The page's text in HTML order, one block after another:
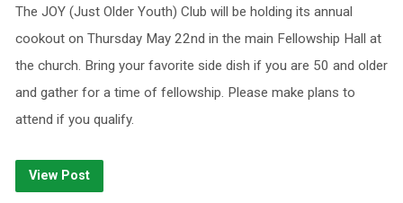
The JOY (Just Older Youth) Club will be holding its annual
cookout on Thursday May 22nd in the main Fellowship Hall at
the church. Bring your favorite side dish if you are 50 and older
and gather for a time of fellowship. Please make plans to
attend if you qualify.
View Post